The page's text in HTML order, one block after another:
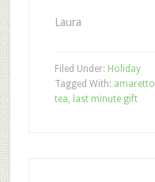
Laura
Filed Under: Holiday
Tagged With: amaretto
tea, last minute gift